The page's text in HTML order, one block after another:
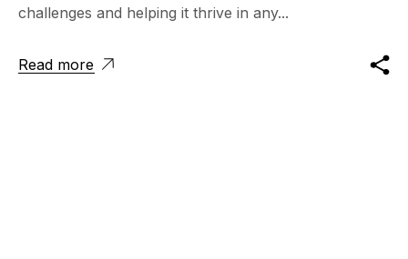
challenges and helping it thrive in any...
Read more